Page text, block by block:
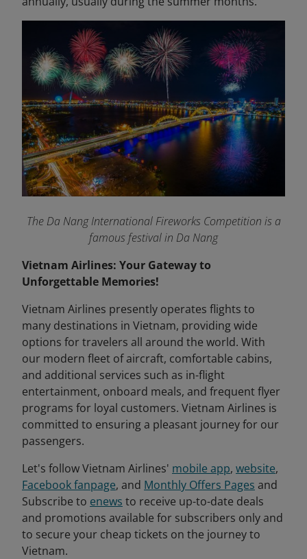
The Da Nang International Fireworks Competition is a
famous festival in Da Nang
Vietnam Airlines: Your Gateway to
Unforgettable Memories!
Vietnam Airlines presently operates flights to
many destinations in Vietnam, providing wide
options for travelers all around the world. With
our modern fleet of aircraft, comfortable cabins,
and additional services such as in-flight
entertainment, onboard meals, and frequent flyer
programs for loyal customers. Vietnam Airlines is
committed to ensuring a pleasant journey for our
passengers.
Let's follow Vietnam Airlines' mobile app, website,
Facebook fanpage, and Monthly Offers Pages and
Subscribe to enews to receive up-to-date deals
and promotions available for subscribers only and
to secure your cheap tickets on the journey to
Vietnam.